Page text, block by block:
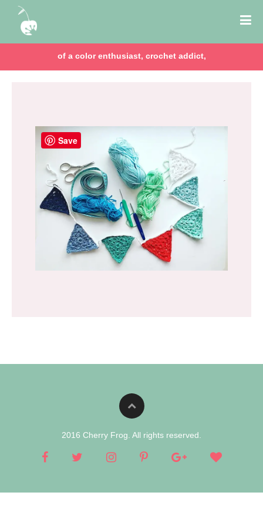
of a color enthusiast, crochet addict,
2016 Cherry Frog. All rights reserved.
Save